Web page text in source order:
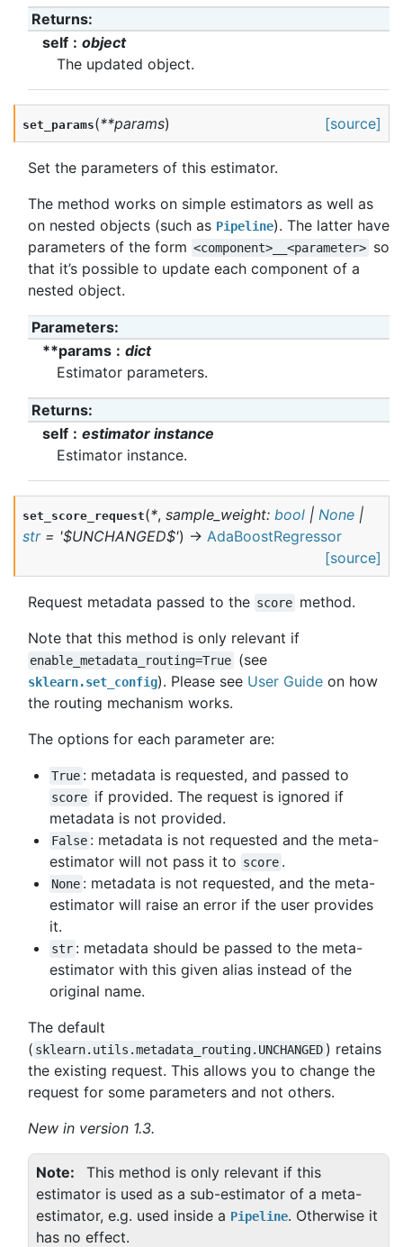
Returns:
self
object
The updated object.
set_params(**params) [source]
Set the parameters of this estimator.
The method works on simple estimators as well as
on nested objects (such as Pipeline). The latter have
parameters of the form <component>__<parameter> so
that it’s possible to update each component of a
nested object.
Parameters:
**params
dict
Estimator parameters.
Returns:
self
estimator instance
Estimator instance.
set_score_request(*, sample_weight: bool | None |
str = '$UNCHANGED$') → AdaBoostRegressor
[source]
Request metadata passed to the score method.
Note that this method is only relevant if
enable_metadata_routing=True (see
sklearn.set_config). Please see User Guide on how
the routing mechanism works.
The options for each parameter are:
True : metadata is requested, and passed to
score if provided. The request is ignored if
metadata is not provided.
False : metadata is not requested and the meta-
estimator will not pass it to score .
None : metadata is not requested, and the meta-
estimator will raise an error if the user provides
it.
str : metadata should be passed to the meta-
estimator with this given alias instead of the
original name.
The default
( sklearn.utils.metadata_routing.UNCHANGED ) retains
the existing request. This allows you to change the
request for some parameters and not others.
New in version 1.3.
Note
This method is only relevant if this
estimator is used as a sub-estimator of a meta-
estimator, e.g. used inside a Pipeline. Otherwise it
has no effect.